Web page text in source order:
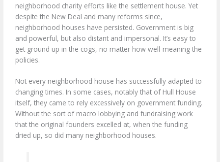
neighborhood charity efforts like the settlement house. Yet
despite the New Deal and many reforms since,
neighborhood houses have persisted. Government is big
and powerful, but also distant and impersonal. It’s easy to
get ground up in the cogs, no matter how well-meaning the
policies.
Not every neighborhood house has successfully adapted to
changing times. In some cases, notably that of Hull House
itself, they came to rely excessively on government funding.
Without the sort of macro lobbying and fundraising work
that the original founders excelled at, when the funding
dried up, so did many neighborhood houses.